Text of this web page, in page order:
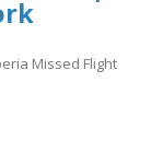
Missed Flight